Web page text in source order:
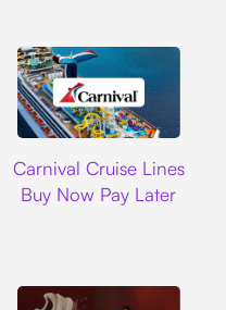
Carnival Cruise Lines
Buy Now Pay Later